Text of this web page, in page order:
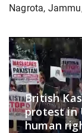
Nagrota,
British
protest in
human